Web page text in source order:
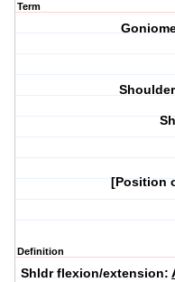
Term
[Position
Definition
Shldr flexion/extension: